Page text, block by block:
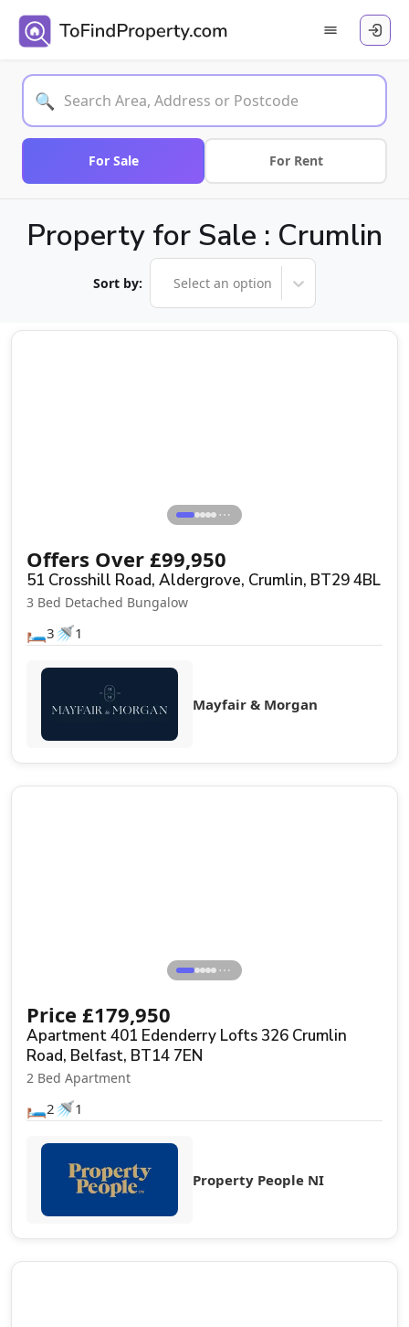
🔍
For Sale For Rent
Property for Sale : Crumlin
Sort by: Select an option
⋯
Offers Over £99,950
51 Crosshill Road, Aldergrove, Crumlin, BT29 4BL
3 Bed Detached Bungalow
🛏️3 🚿1
Mayfair & Morgan
⋯
Price £179,950
Apartment 401 Edenderry Lofts 326 Crumlin
Road, Belfast, BT14 7EN
2 Bed Apartment
🛏️2 🚿1
Property People NI